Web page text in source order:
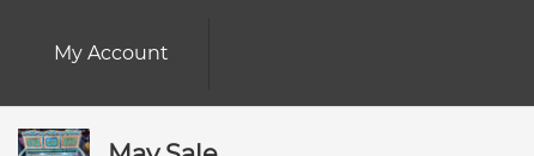
My Account